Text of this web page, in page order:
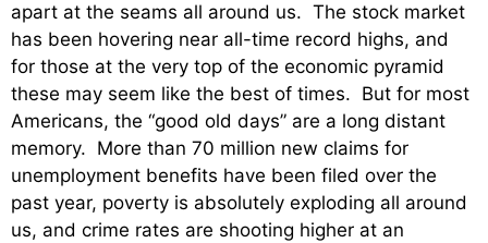
apart at the seams all around us. The stock market
has been hovering near all-time record highs, and
for those at the very top of the economic pyramid
these may seem like the best of times. But for most
Americans, the “good old days” are a long distant
memory. More than 70 million new claims for
unemployment benefits have been filed over the
past year, poverty is absolutely exploding all around
us, and crime rates are shooting higher at an